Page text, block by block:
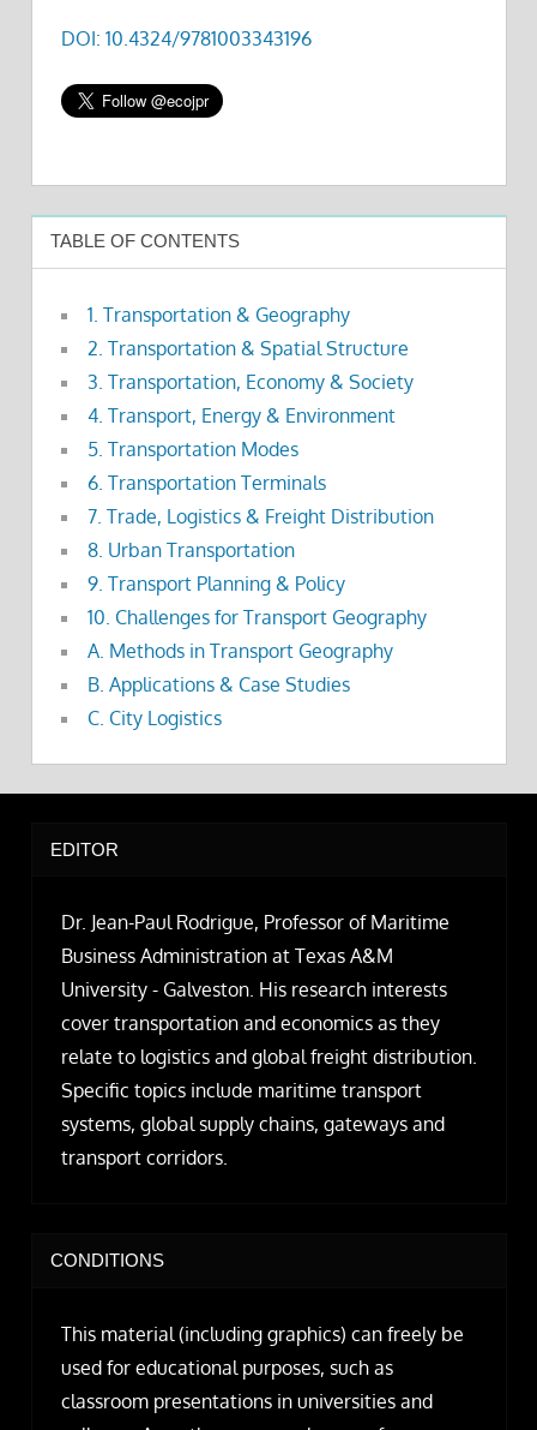
DOI: 10.4324/9781003343196
TABLE OF CONTENTS
1. Transportation & Geography
2. Transportation & Spatial Structure
3. Transportation, Economy & Society
4. Transport, Energy & Environment
5. Transportation Modes
6. Transportation Terminals
7. Trade, Logistics & Freight Distribution
8. Urban Transportation
9. Transport Planning & Policy
10. Challenges for Transport Geography
A. Methods in Transport Geography
B. Applications & Case Studies
C. City Logistics
EDITOR
Dr. Jean-Paul Rodrigue, Professor of Maritime
Business Administration at Texas A&M
University - Galveston. His research interests
cover transportation and economics as they
relate to logistics and global freight distribution.
Specific topics include maritime transport
systems, global supply chains, gateways and
transport corridors.
CONDITIONS
This material (including graphics) can freely be
used for educational purposes, such as
classroom presentations in universities and